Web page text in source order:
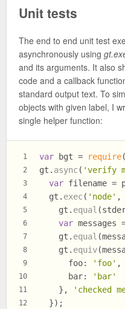
Unit tests
The end to end unit test
asynchronously using
and its arguments. It also
code and a callback
standard output text. To
objects with given label, I
single helper function:
1
2
3
4
5
6
7
8
9
10
11
12
var bgt = require(
gt. async( 'verify
var filename =
  gt.
exec( 'node' ,
    gt.
equal
var messages
    gt.
equal
    gt.
equiv
foo: 'foo' ,
bar:
'bar'
    },
'checked
  });